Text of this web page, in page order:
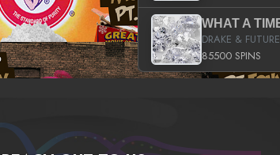
DRAKE & FUTURE
85500 SPINS